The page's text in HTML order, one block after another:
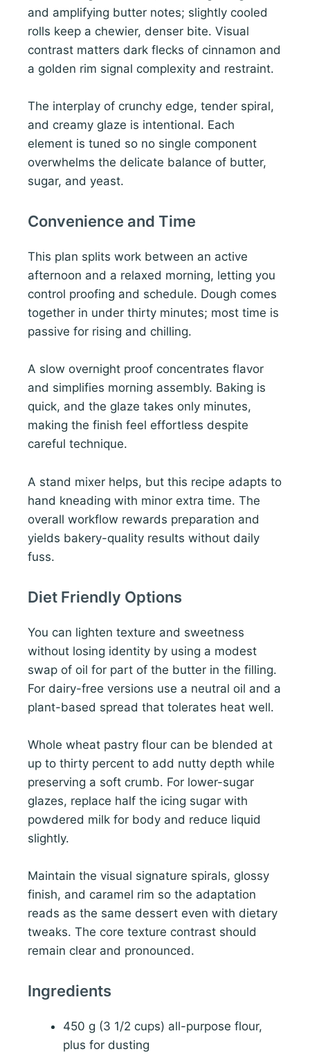
and amplifying butter notes; slightly cooled
rolls keep a chewier, denser bite. Visual
contrast matters dark flecks of cinnamon and
a golden rim signal complexity and restraint.
The interplay of crunchy edge, tender spiral,
and creamy glaze is intentional. Each
element is tuned so no single component
overwhelms the delicate balance of butter,
sugar, and yeast.
Convenience and Time
This plan splits work between an active
afternoon and a relaxed morning, letting you
control proofing and schedule. Dough comes
together in under thirty minutes; most time is
passive for rising and chilling.
A slow overnight proof concentrates flavor
and simplifies morning assembly. Baking is
quick, and the glaze takes only minutes,
making the finish feel effortless despite
careful technique.
A stand mixer helps, but this recipe adapts to
hand kneading with minor extra time. The
overall workflow rewards preparation and
yields bakery-quality results without daily
fuss.
Diet Friendly Options
You can lighten texture and sweetness
without losing identity by using a modest
swap of oil for part of the butter in the filling.
For dairy-free versions use a neutral oil and a
plant-based spread that tolerates heat well.
Whole wheat pastry flour can be blended at
up to thirty percent to add nutty depth while
preserving a soft crumb. For lower-sugar
glazes, replace half the icing sugar with
powdered milk for body and reduce liquid
slightly.
Maintain the visual signature spirals, glossy
finish, and caramel rim so the adaptation
reads as the same dessert even with dietary
tweaks. The core texture contrast should
remain clear and pronounced.
Ingredients
450 g (3 1/2 cups) all-purpose flour,
plus for dusting